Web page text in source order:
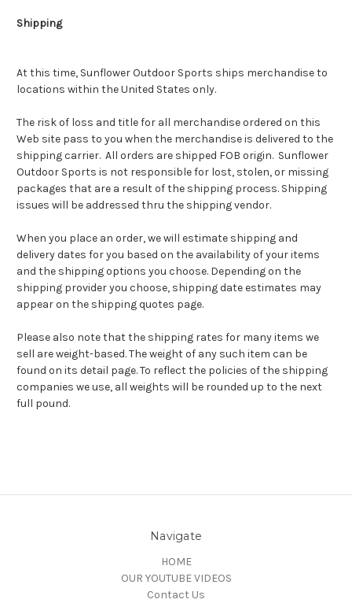
Shipping
At this time, Sunflower Outdoor Sports ships merchandise to
locations within the United States only.
The risk of loss and title for all merchandise ordered on this
Web site pass to you when the merchandise is delivered to the
shipping carrier. All orders are shipped FOB origin. Sunflower
Outdoor Sports is not responsible for lost, stolen, or missing
packages that are a result of the shipping process. Shipping
issues will be addressed thru the shipping vendor.
When you place an order, we will estimate shipping and
delivery dates for you based on the availability of your items
and the shipping options you choose. Depending on the
shipping provider you choose, shipping date estimates may
appear on the shipping quotes page.
Please also note that the shipping rates for many items we
sell are weight-based. The weight of any such item can be
found on its detail page. To reflect the policies of the shipping
companies we use, all weights will be rounded up to the next
full pound.
Navigate
HOME
OUR YOUTUBE VIDEOS
Contact Us